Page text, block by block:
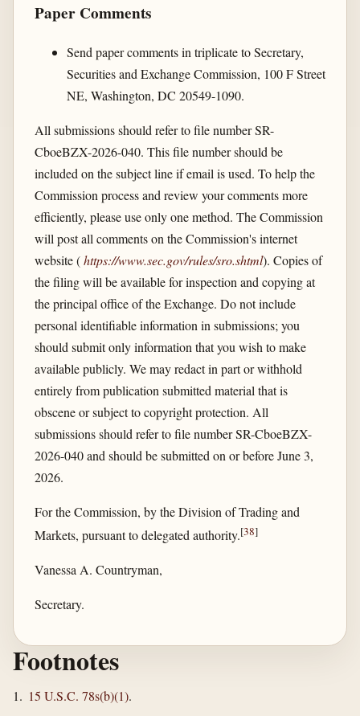
Paper Comments
Send paper comments in triplicate to Secretary,
Securities and Exchange Commission, 100 F Street
NE, Washington, DC 20549-1090.
All submissions should refer to file number SR-
CboeBZX-2026-040. This file number should be
included on the subject line if email is used. To help the
Commission process and review your comments more
efficiently, please use only one method. The Commission
will post all comments on the Commission's internet
website (https://www.sec.gov/​rules/​sro.shtml). Copies of
the filing will be available for inspection and copying at
the principal office of the Exchange. Do not include
personal identifiable information in submissions; you
should submit only information that you wish to make
available publicly. We may redact in part or withhold
entirely from publication submitted material that is
obscene or subject to copyright protection. All
submissions should refer to file number SR-CboeBZX-
2026-040 and should be submitted on or before June 3,
2026.
For the Commission, by the Division of Trading and
Markets, pursuant to delegated authority.[38]
Vanessa A. Countryman,
Secretary.
Footnotes
1. 15 U.S.C. 78s(b)(1).